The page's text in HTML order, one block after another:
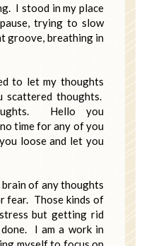
I stood in my place
trying to slow
groove, breathing in
to let my thoughts
thoughts.
Hello you
time for any of you
loose and let you
of any thoughts
fear. Those kinds of
but getting rid
I am a work in